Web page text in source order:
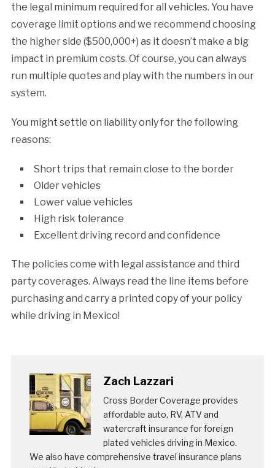
the legal minimum required for all vehicles. You have
coverage limit options and we recommend choosing
the higher side ($500,000+) as it doesn’t make a big
impact in premium costs. Of course, you can always
run multiple quotes and play with the numbers in our
system.
You might settle on liability only for the following
reasons:
Short trips that remain close to the border
Older vehicles
Lower value vehicles
High risk tolerance
Excellent driving record and confidence
The policies come with legal assistance and third
party coverages. Always read the line items before
purchasing and carry a printed copy of your policy
while driving in Mexico!
Zach Lazzari
Cross Border Coverage provides
affordable auto, RV, ATV and
watercraft insurance for foreign
plated vehicles driving in Mexico.
We also have comprehensive travel insurance plans